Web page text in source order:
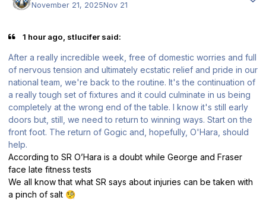
November 21, 2025Nov 21
1 hour ago, stlucifer said:
After a really incredible week, free of domestic worries and full
of nervous tension and ultimately ecstatic relief and pride in our
national team, we're back to the routine. It's the continuation of
a really tough set of fixtures and it could culminate in us being
completely at the wrong end of the table. I know it's still early
doors but, still, we need to return to winning ways. Start on the
front foot. The return of Gogic and, hopefully, O'Hara, should
help.
According to SR O’Hara is a doubt while George and Fraser
face late fitness tests
We all know that what SR says about injuries can be taken with
a pinch of salt 🧐